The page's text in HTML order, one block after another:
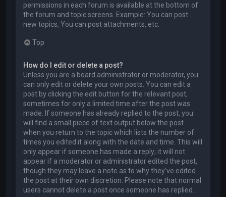
permissions in each forum is available at the bottom of
the forum and topic screens. Example: You can post
new topics, You can post attachments, etc.
Top
How do I edit or delete a post?
Unless you are a board administrator or moderator, you
can only edit or delete your own posts. You can edit a
post by clicking the edit button for the relevant post,
sometimes for only a limited time after the post was
made. If someone has already replied to the post, you
will find a small piece of text output below the post
when you return to the topic which lists the number of
times you edited it along with the date and time. This will
only appear if someone has made a reply; it will not
appear if a moderator or administrator edited the post,
though they may leave a note as to why they’ve edited
the post at their own discretion. Please note that normal
users cannot delete a post once someone has replied.